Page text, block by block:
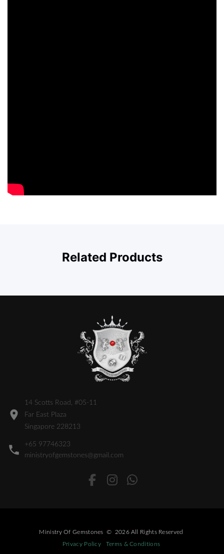
Related Products
14 Scotts Road, #05-11
Far East Plaza
Singapore 228213
+65 97746323
ministryofgemstones@gmail.com
Ministry Of Gemstones © 2026 All Rights Reserved
Privacy Policy
Terms & Conditions